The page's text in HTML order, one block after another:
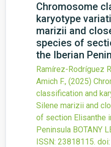
Chromosome
karyotype
marizii and
species of
the Iberian
Ramírez-Rodríguez
Amich F., (2025)
classification and
Silene marizii and
of section Elisanthe
Peninsula BOTANY
ISSN: 23818115. doi: